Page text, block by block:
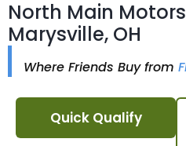
North Main Motors
Marysville, OH
Where Friends Buy from
Quick Qualify